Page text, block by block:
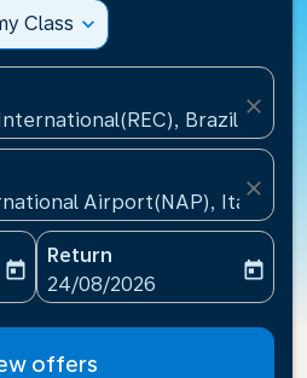
Class expand_more
Brazil
close
Airport(NAP), Italy
close
date-aria-label
today
Return
fc-booking-return-date-
24/08/2026
today
offers